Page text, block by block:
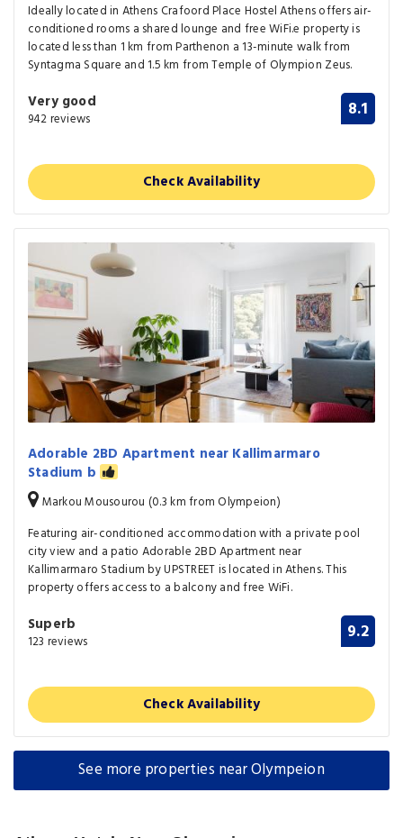
Ideally located in Athens Crafoord Place Hostel Athens offers air-
conditioned rooms a shared lounge and free WiFi.e property is
located less than 1 km from Parthenon a 13-minute walk from
Syntagma Square and 1.5 km from Temple of Olympion Zeus.
Very good
942 reviews 8.1
Check Availability
Adorable 2BD Apartment near Kallimarmaro
Stadium b
Markou Mousourou (0.3 km from Olympeion)
Featuring air-conditioned accommodation with a private pool
city view and a patio Adorable 2BD Apartment near
Kallimarmaro Stadium by UPSTREET is located in Athens. This
property offers access to a balcony and free WiFi.
Superb
123 reviews 9.2
Check Availability
See more properties near Olympeion